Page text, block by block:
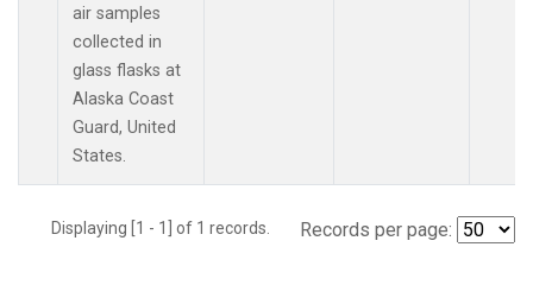
air samples
collected in
glass flasks at
Alaska Coast
Guard, United
States.
Displaying [1 - 1] of 1 records. Records per page: